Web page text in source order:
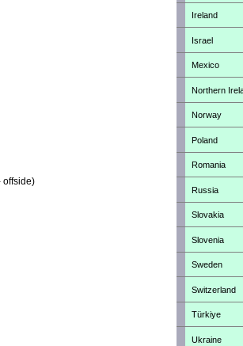
offside)
Ireland
Israel
Mexico
Northern
Norway
Poland
Romania
Russia
Slovakia
Slovenia
Sweden
Switzerland
Türkiye
Ukraine